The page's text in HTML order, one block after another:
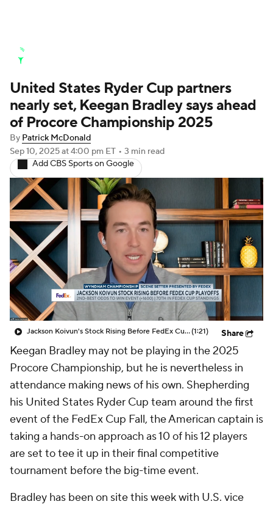
Stats Rankings Watch Live
Masters Golf Betting Play Golf
Golf Shop
United States Ryder Cup partners
nearly set, Keegan Bradley says ahead
of Procore Championship 2025
By Patrick McDonald
Sep 10, 2025at 4:00 pm ET • 3 min read
Add CBS Sports on Google
Jackson Koivun's Stock Rising Before FedEx Cup Playoffs(1:21) Share
Keegan Bradley may not be playing in the 2025
Procore Championship, but he is nevertheless in
attendance making news of his own. Shepherding
his United States Ryder Cup team around the first
event of the FedEx Cup Fall, the American captain is
taking a hands-on approach as 10 of his 12 players
are set to tee it up in their final competitive
tournament before the big-time event.
Bradley has been on site this week with U.S. vice